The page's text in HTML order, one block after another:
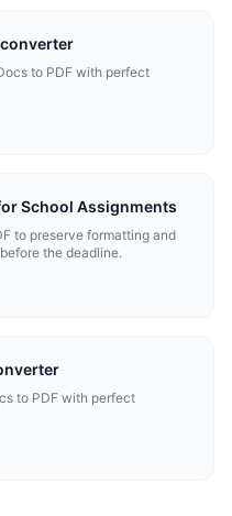
converter
to PDF with perfect
School Assignments
to preserve formatting and
the deadline.
to PDF with perfect